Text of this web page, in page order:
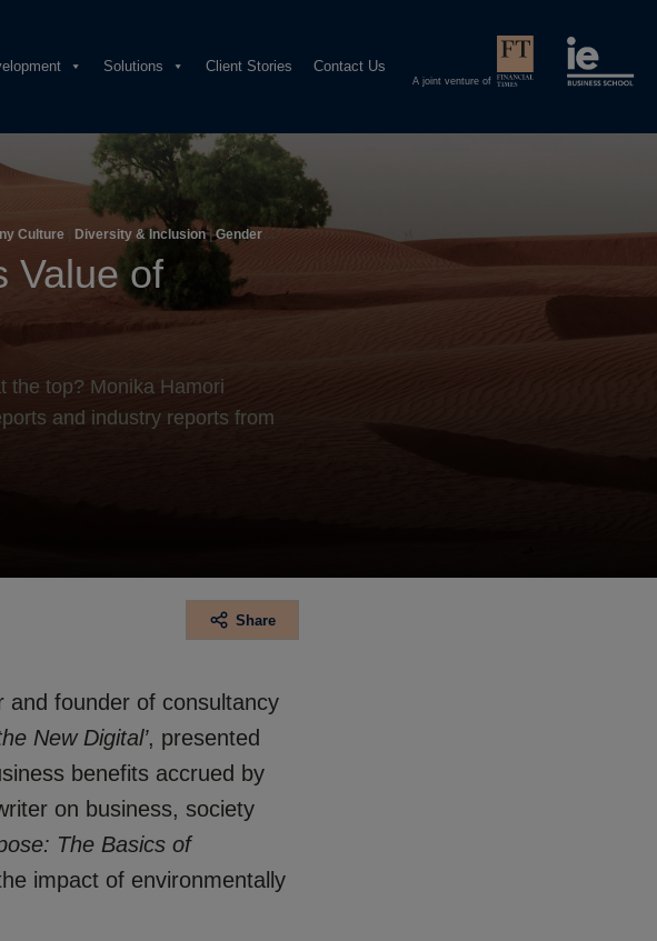
Solutions Client Stories Contact Us
A joint venture of
Culture Diversity & Inclusion |Gender
Value of
the top? Monika Hamori
and industry reports from
Share
and founder of consultancy
New Digital’, presented
benefits accrued by
on business, society
The Basics of
impact of environmentally